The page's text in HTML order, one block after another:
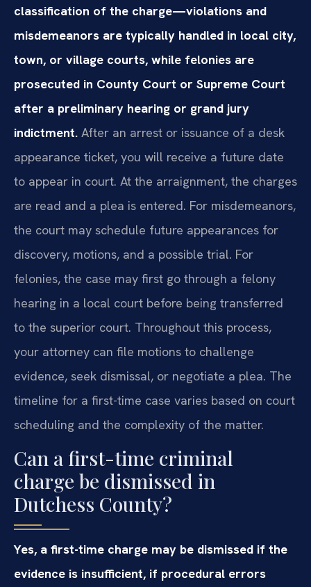
classification of the charge—violations and
misdemeanors are typically handled in local city,
town, or village courts, while felonies are
prosecuted in County Court or Supreme Court
after a preliminary hearing or grand jury
indictment. After an arrest or issuance of a desk
appearance ticket, you will receive a future date
to appear in court. At the arraignment, the charges
are read and a plea is entered. For misdemeanors,
the court may schedule future appearances for
discovery, motions, and a possible trial. For
felonies, the case may first go through a felony
hearing in a local court before being transferred
to the superior court. Throughout this process,
your attorney can file motions to challenge
evidence, seek dismissal, or negotiate a plea. The
timeline for a first-time case varies based on court
scheduling and the complexity of the matter.
Can a first-time criminal
charge be dismissed in
Dutchess County?
Yes, a first-time charge may be dismissed if the
evidence is insufficient, if procedural errors